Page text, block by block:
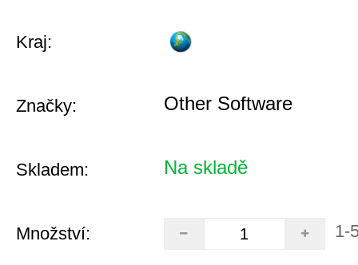
Kraj:
Značky: Other Software
Skladem: Na skladě
Množství: 1-